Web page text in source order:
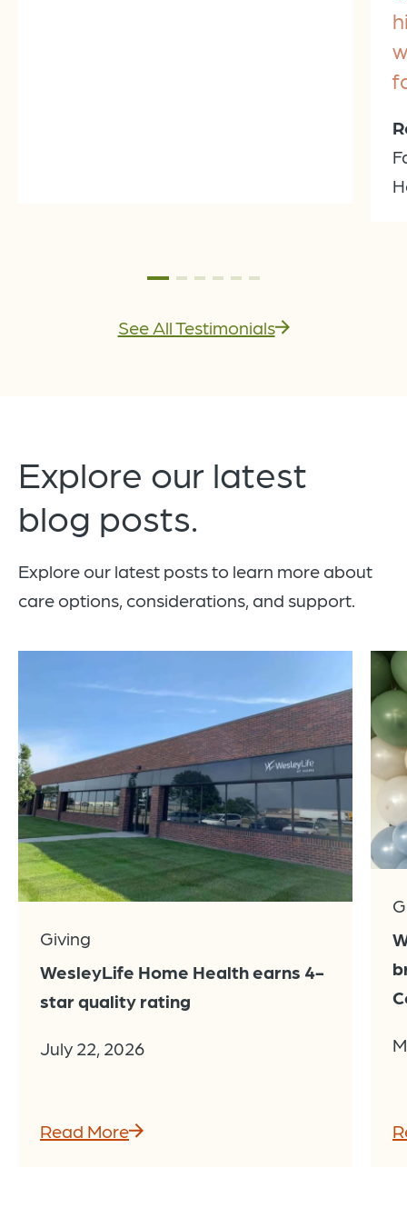
See All Testimonials
Explore our latest
blog posts.
Explore our latest posts to learn more about
care options, considerations, and support.
Giving
WesleyLife Home Health earns 4-
star quality rating
July 22, 2026
Read More